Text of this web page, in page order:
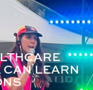
CAN LEARN